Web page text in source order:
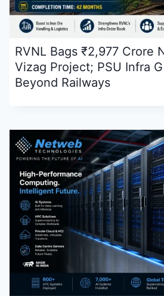
RVNL Bags ₹2,977 Crore
Vizag Project; PSU Infra
Beyond Railways